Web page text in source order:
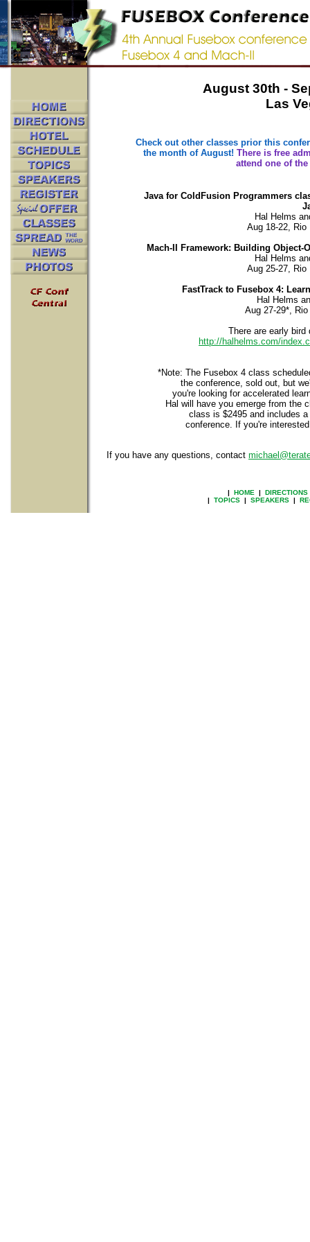
August 30th -
Las
Check out other classes prior this
the month of August! There is free
attend one of
Java for ColdFusion Programmers
Hal Helms
Aug 18-22, Rio
Mach-II Framework: Building
Hal Helms
Aug 25-27, Rio
FastTrack to Fusebox 4:
Hal Helms
Aug 27-29*,
There are early
http://halhelms.com/
*Note: The Fusebox 4 class
the conference, sold out, but
you're looking for accelerated
Hal will have you emerge from the
class is $2495 and includes
conference. If you're
If you have any questions, contact
HOME
TOPICS SPEAKERS